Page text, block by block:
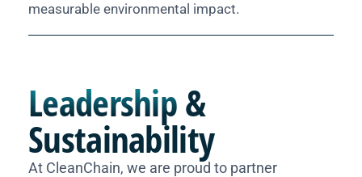
measurable environmental impact.
Leadership&
Sustainability
At CleanChain, we are proud to partner